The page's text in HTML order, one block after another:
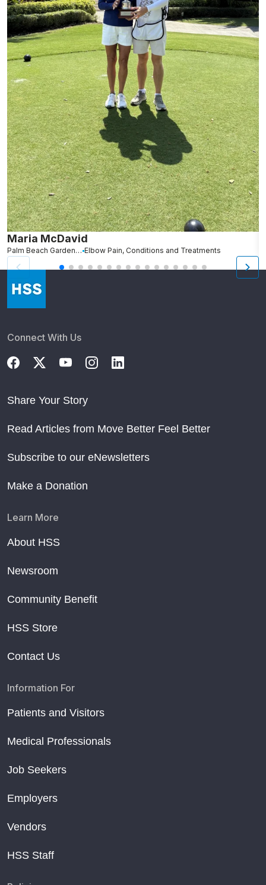
Maria McDavid
Palm Beach Gardens, FL Elbow Pain, Conditions and Treatments
Connect With Us
Share Your Story
Read Articles from Move Better Feel Better
Subscribe to our eNewsletters
Make a Donation
Learn More
About HSS
Newsroom
Community Benefit
HSS Store
Contact Us
Information For
Patients and Visitors
Medical Professionals
Job Seekers
Employers
Vendors
HSS Staff